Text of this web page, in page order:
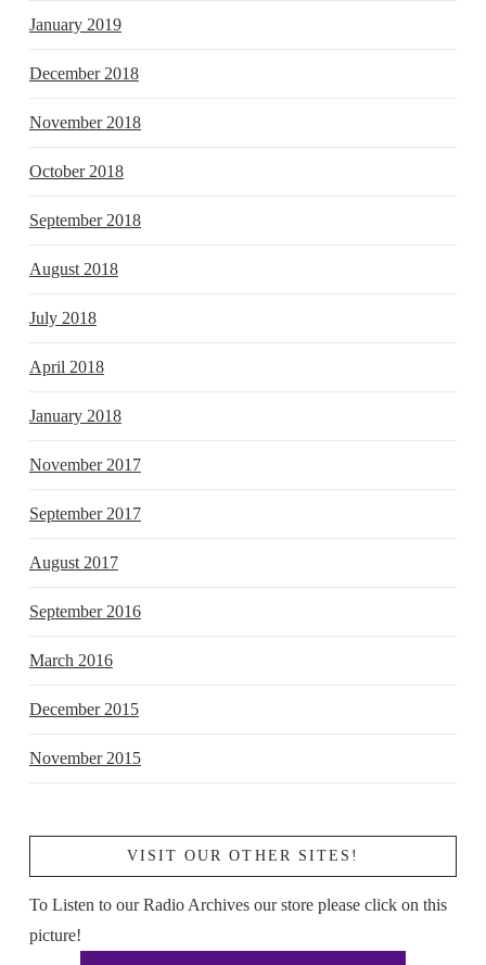
January 2019
December 2018
November 2018
October 2018
September 2018
August 2018
July 2018
April 2018
January 2018
November 2017
September 2017
August 2017
September 2016
March 2016
December 2015
November 2015
VISIT OUR OTHER SITES!
To Listen to our Radio Archives our store please click on this
picture!